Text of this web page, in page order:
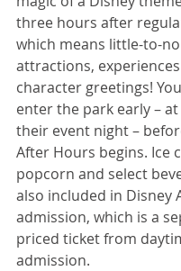
three hours after
which means little-to-
attractions,
character greetings!
enter the park early –
their event night –
After Hours begins. Ice
popcorn and select
also included in Disney
admission, which is a
priced ticket from
admission.